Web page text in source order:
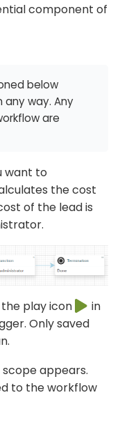
component of
below
any way. Any
are
want to
the cost
of the lead is
play icon
in
Only saved
appears.
to the workflow